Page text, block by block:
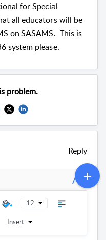
for Special
all educators will be
on SASAMS. This is
system please.
problem.
Reply
A
12
Insert